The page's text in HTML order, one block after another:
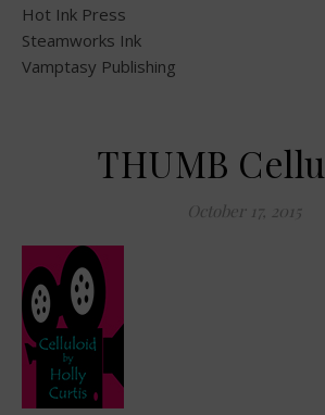
Hot Ink Press
Steamworks Ink
Vamptasy Publishing
THUMB
October 17, 2015